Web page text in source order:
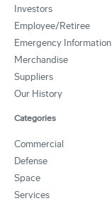
Investors
Employee/Retiree
Emergency Information
Merchandise
Suppliers
Our History
Categories
Commercial
Defense
Space
Services